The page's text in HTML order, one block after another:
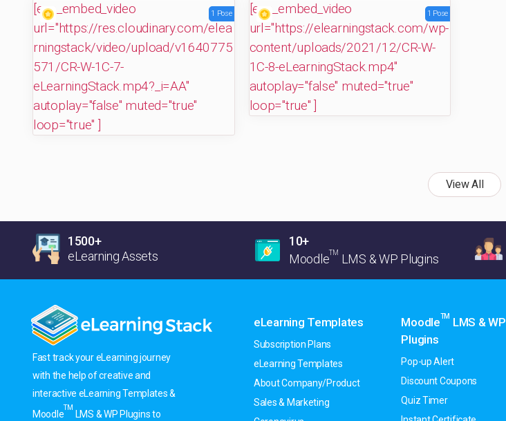
[evp_embed_video
url="https://res.cloudinary.com/elea
rningstack/video/upload/v1640775
571/CR-W-1C-7-
eLearningStack.mp4?_i=AA"
autoplay="false" muted="true"
loop="true" ]
1 Pose
[evp_embed_video
url="https://elearningstack.com/wp-
content/uploads/2021/12/CR-W-
1C-8-eLearningStack.mp4"
autoplay="false" muted="true"
loop="true" ]
1 Pose
View All
1500+
eLearning Assets
10+
MoodleTM LMS & WP Plugins
Fast track your eLearning journey
with the help of creative and
interactive eLearning Templates &
Moodle
TM
LMS & WP Plugins to
eLearning Templates
Subscription Plans
eLearning Templates
About Company/Product
Sales & Marketing
MoodleTM
LMS & WP
Plugins
Pop-up Alert
Discount Coupons
Quiz Timer